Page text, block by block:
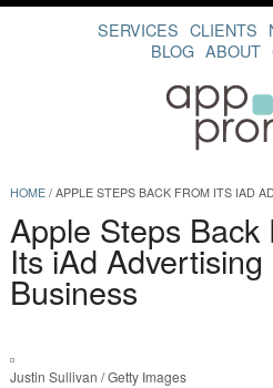
SERVICES CLIENTS
BLOG ABOUT
HOME/ APPLE STEPS BACK FROM ITS IAD
Apple Steps Back
Its iAd Advertising
Business
Justin Sullivan / Getty Images